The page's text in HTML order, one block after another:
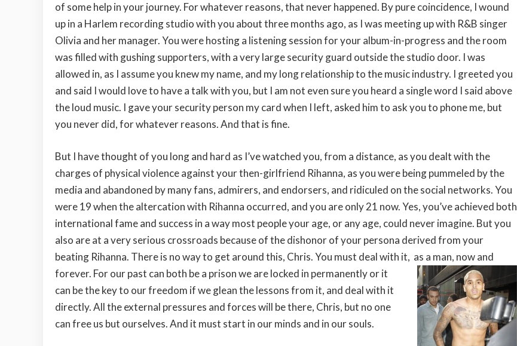
of some help in your journey. For whatever reasons, that never happened. By pure coincidence, I wound
up in a Harlem recording studio with you about three months ago, as I was meeting up with R&B singer
Olivia and her manager. You were hosting a listening session for your album-in-progress and the room
was filled with gushing supporters, with a very large security guard outside the studio door. I was
allowed in, as I assume you knew my name, and my long relationship to the music industry. I greeted you
and said I would love to have a talk with you, but I am not even sure you heard a single word I said above
the loud music. I gave your security person my card when I left, asked him to ask you to phone me, but
you never did, for whatever reasons. And that is fine.
But I have thought of you long and hard as I’ve watched you, from a distance, as you dealt with the
charges of physical violence against your then-girlfriend Rihanna, as you were being pummeled by the
media and abandoned by many fans, admirers, and endorsers, and ridiculed on the social networks. You
were 19 when the altercation with Rihanna occurred, and you are only 21 now. Yes, you’ve achieved both
international fame and success in a way most people your age, or any age, could never imagine. But you
also are at a very serious crossroads because of the dishonor of your persona derived from your
beating Rihanna. There is no way to get around this, Chris. You must deal with it, as a man, now and
forever. For our past can both be a prison we are locked in permanently or it
can be the key to our freedom if we glean the lessons from it, and deal with it
directly. All the external pressures and forces will be there, Chris, but no one
can free us but ourselves. And it must start in our minds and in our souls.